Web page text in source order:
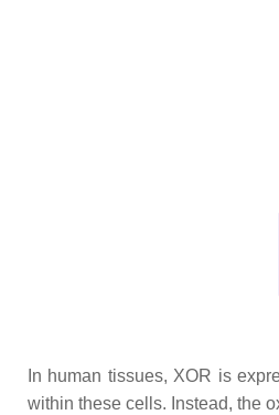
In human tissues, XOR is
within these cells. Instead, the